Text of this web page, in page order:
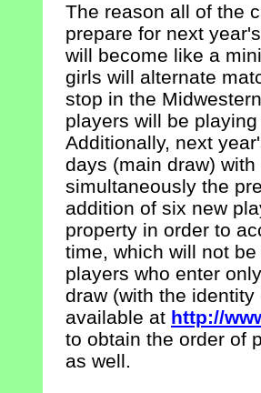
The reason all of the
prepare for next
will become like a
girls will alternate
stop in the
players will be
Additionally, next
days (main draw)
simultaneously the
addition of six new
property in order to
time, which will not
players who enter
draw (with the
available at http://
to obtain the order of
as well.